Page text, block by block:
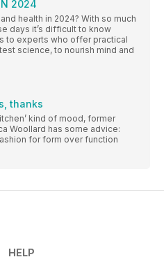
2024
health in 2024? With so much
days it’s difficult to know
to experts who offer practical
science, to nourish mind and
thanks
kind of mood, former
Woollard has some advice:
for form over function
HELP